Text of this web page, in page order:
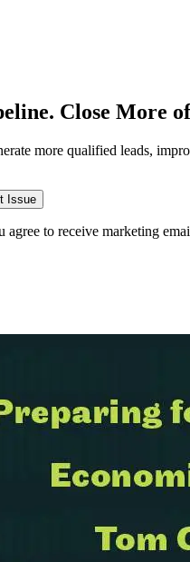
Close More
more qualified leads,
Issue
to receive marketing